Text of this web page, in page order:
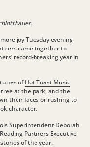
joy Tuesday evening
came together to
record-breaking year in
ofHot Toast Music
at the park, and the
their faces or rushing to
character.
Superintendent Deborah
Partners Executive
of the year.